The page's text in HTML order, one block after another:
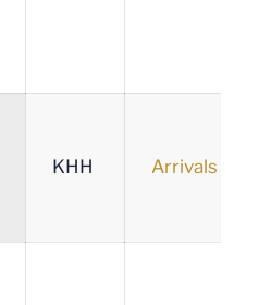
KHH Arrivals